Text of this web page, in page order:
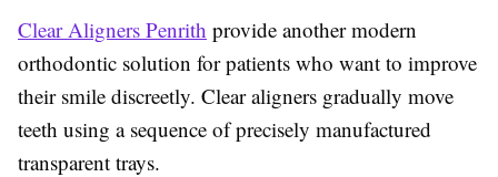
Clear Aligners Penrith provide another modern
orthodontic solution for patients who want to improve
their smile discreetly. Clear aligners gradually move
teeth using a sequence of precisely manufactured
transparent trays.